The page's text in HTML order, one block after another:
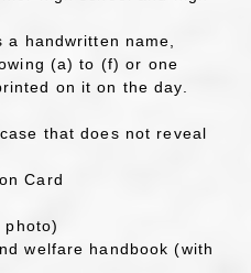
handwritten name,
(a) to (f) or one
on it on the day.
that does not reveal
Card
photo)
welfare handbook (with